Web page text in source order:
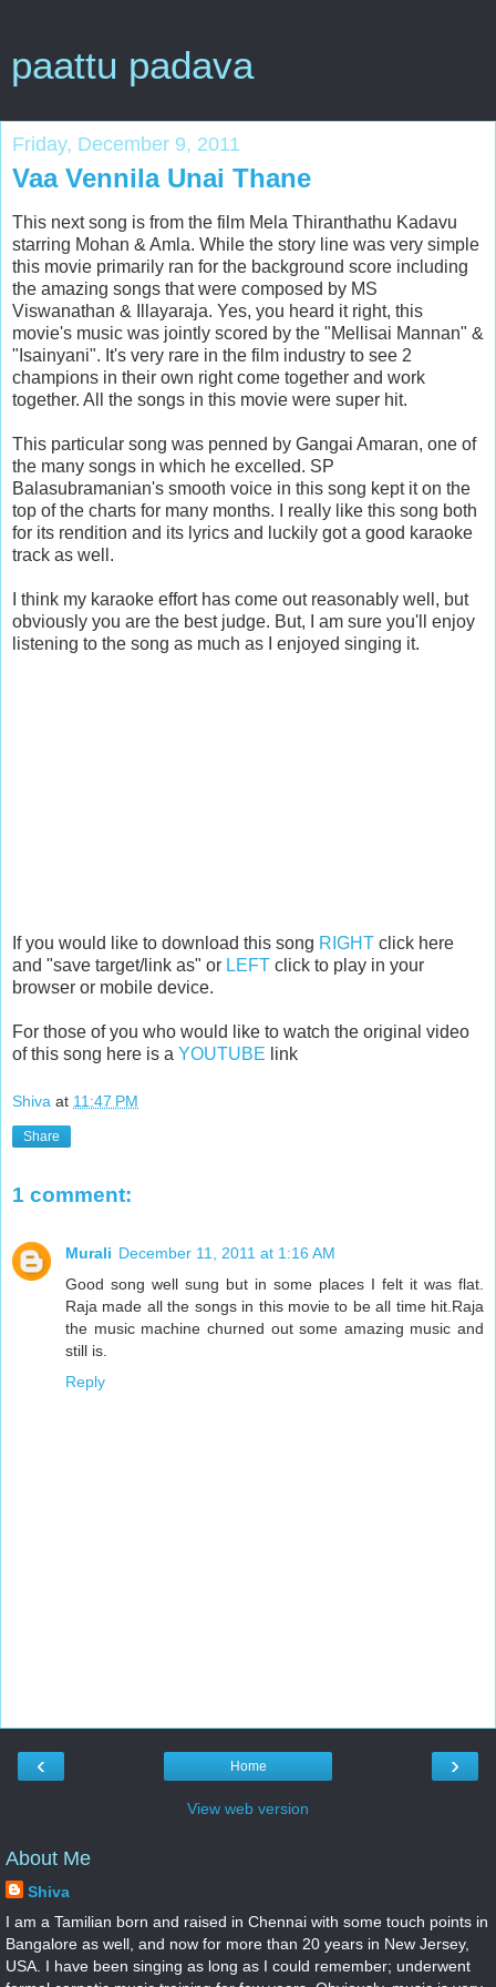
paattu padava
Friday, December 9, 2011
Vaa Vennila Unai Thane
This next song is from the film Mela Thiranthathu Kadavu
starring Mohan & Amla. While the story line was very simple
this movie primarily ran for the background score including
the amazing songs that were composed by MS
Viswanathan & Illayaraja. Yes, you heard it right, this
movie's music was jointly scored by the "Mellisai Mannan" &
"Isainyani". It's very rare in the film industry to see 2
champions in their own right come together and work
together. All the songs in this movie were super hit.
This particular song was penned by Gangai Amaran, one of
the many songs in which he excelled. SP
Balasubramanian's smooth voice in this song kept it on the
top of the charts for many months. I really like this song both
for its rendition and its lyrics and luckily got a good karaoke
track as well.
I think my karaoke effort has come out reasonably well, but
obviously you are the best judge. But, I am sure you'll enjoy
listening to the song as much as I enjoyed singing it.
If you would like to download this song RIGHT click here
and "save target/link as" or LEFT click to play in your
browser or mobile device.
For those of you who would like to watch the original video
of this song here is a YOUTUBE link
Shiva at 11:47 PM
Share
1 comment:
Murali December 11, 2011 at 1:16 AM
Good song well sung but in some places I felt it was flat.
Raja made all the songs in this movie to be all time hit.Raja
the music machine churned out some amazing music and
still is.
Reply
‹ ›
Home
View web version
About Me
Shiva
I am a Tamilian born and raised in Chennai with some touch points in
Bangalore as well, and now for more than 20 years in New Jersey,
USA. I have been singing as long as I could remember; underwent